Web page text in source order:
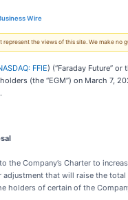
Wire
the views of this site. We make no
FFIE) (“Faraday Future”
(the “EGM”) on March
the Company’s Charter to
adjustment that will raise the
holders of certain of the